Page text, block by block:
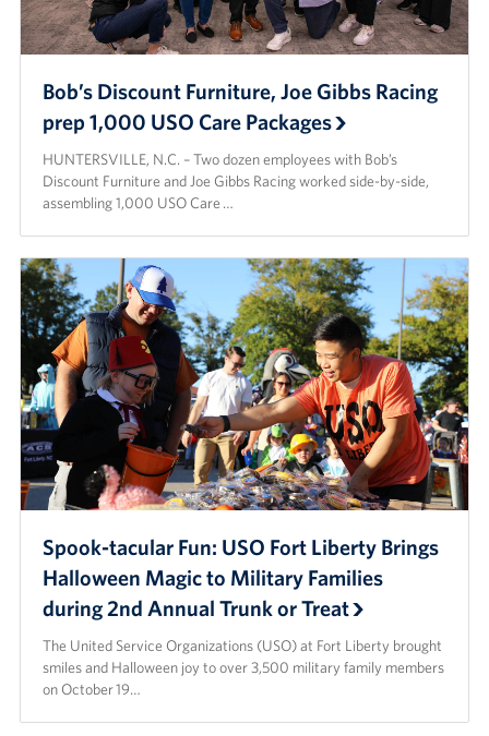
Bob’s Discount Furniture, Joe Gibbs Racing
prep 1,000 USO Care Packages
HUNTERSVILLE, N.C. – Two dozen employees with Bob’s
Discount Furniture and Joe Gibbs Racing worked side-by-side,
assembling 1,000 USO Care …
Spook-tacular Fun: USO Fort Liberty Brings
Halloween Magic to Military Families
during 2nd Annual Trunk or Treat
The United Service Organizations (USO) at Fort Liberty brought
smiles and Halloween joy to over 3,500 military family members
on October 19…